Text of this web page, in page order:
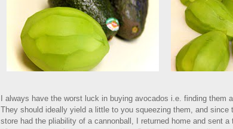
I always have the worst luck in buying avocados i.e. finding them
They should ideally yield a little to you squeezing them, and since
store had the pliability of a cannonball, I returned home and sent